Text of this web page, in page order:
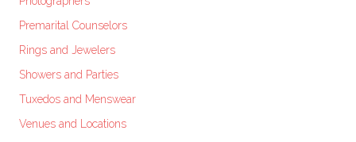
Premarital Counselors
Rings and Jewelers
Showers and Parties
Tuxedos and Menswear
Venues and Locations